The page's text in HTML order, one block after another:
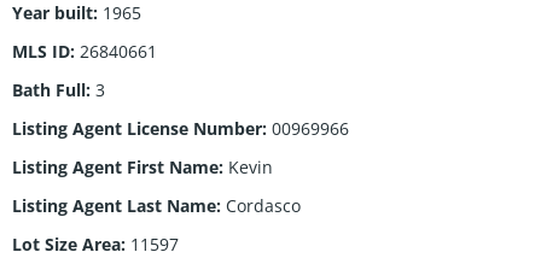
Year built: 1965
MLS ID: 26840661
Bath Full: 3
Listing Agent License Number: 00969966
Listing Agent First Name: Kevin
Listing Agent Last Name: Cordasco
Lot Size Area: 11597